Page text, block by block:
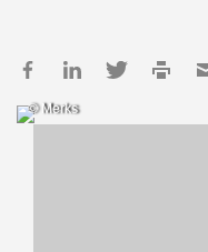
© Merks